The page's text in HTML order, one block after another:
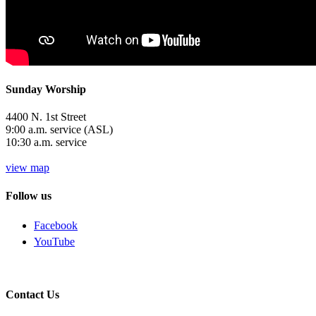
Sunday Worship
4400 N. 1st Street
9:00 a.m. service (ASL)
10:30 a.m. service
view map
Follow us
Facebook
YouTube
Contact Us